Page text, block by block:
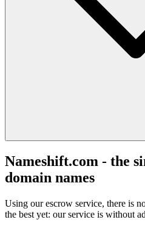
Nameshift.com - the
domain names
Using our escrow service, there is
the best yet: our service is without